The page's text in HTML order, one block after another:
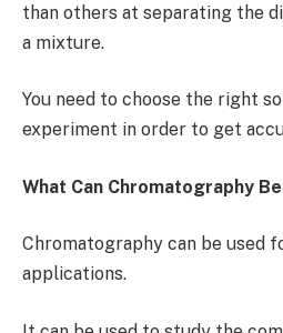
than others at separating the
a mixture.
You need to choose the right
experiment in order to get
What Can Chromatography
Chromatography can be used
applications.